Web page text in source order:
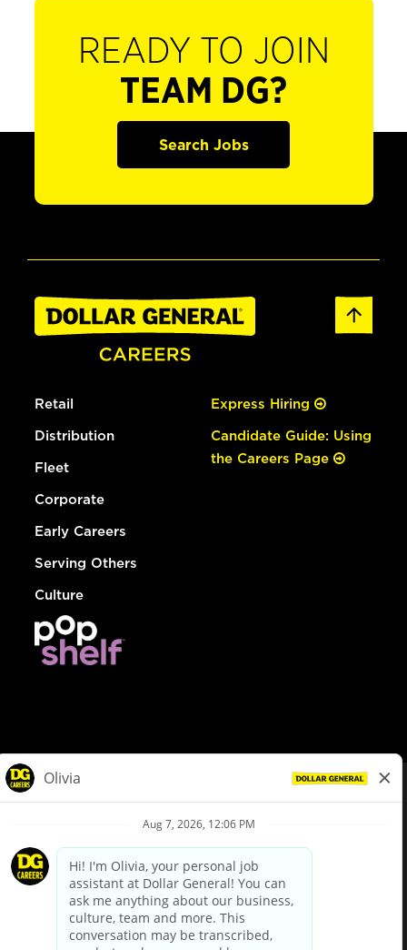
READY TO JOIN
TEAM DG?
Search Jobs
Retail
Distribution
Fleet
Corporate
Early Careers
Serving Others
Culture
Express Hiring
Candidate Guide: Using
the Careers Page
Privacy Policy
Your Privacy Choices
California Employee and Third Party Privacy Policy
Applicant Privacy Notice